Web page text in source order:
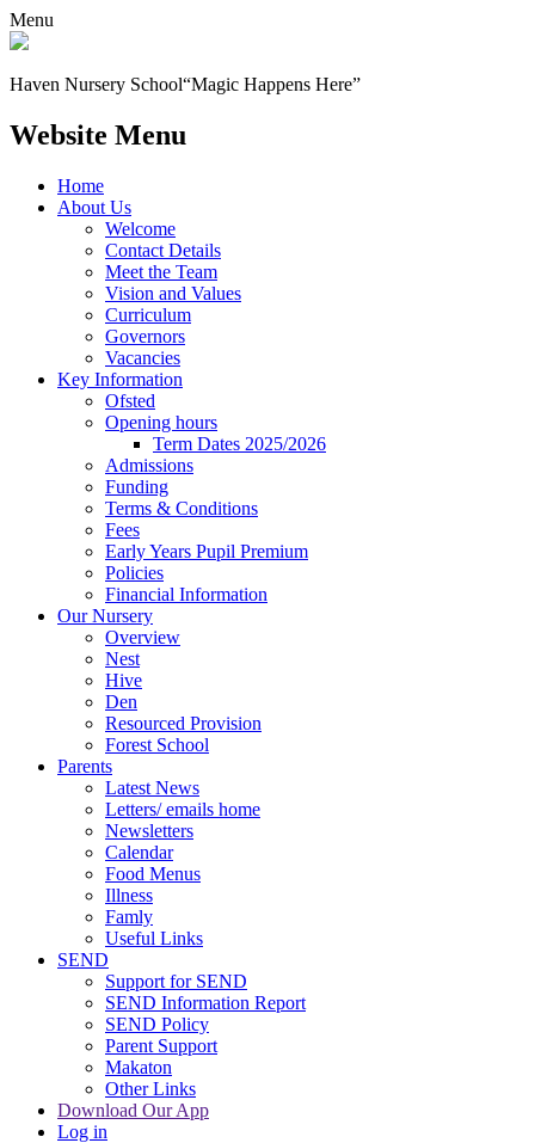
Menu
Haven Nursery School“Magic Happens Here”
Website Menu
Home
About Us
Welcome
Contact Details
Meet the Team
Vision and Values
Curriculum
Governors
Vacancies
Key Information
Ofsted
Opening hours
Term Dates 2025/2026
Admissions
Funding
Terms & Conditions
Fees
Early Years Pupil Premium
Policies
Financial Information
Our Nursery
Overview
Nest
Hive
Den
Resourced Provision
Forest School
Parents
Latest News
Letters/ emails home
Newsletters
Calendar
Food Menus
Illness
Famly
Useful Links
SEND
Support for SEND
SEND Information Report
SEND Policy
Parent Support
Makaton
Other Links
Download Our App
Log in